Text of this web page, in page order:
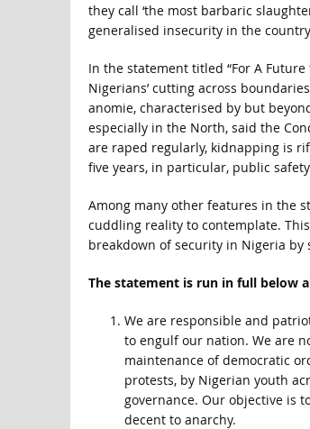
they call ‘the most barbaric
generalised insecurity in the
In the statement titled “For A
Nigerians’ cutting across
anomie, characterised by but
especially in the North, said the
are raped regularly, kidnapping is
five years, in particular, public
Among many other features in the
cuddling reality to contemplate.
breakdown of security in Nigeria by
The statement is run in full below
We are responsible and
to engulf our nation. We are
maintenance of democratic
protests, by Nigerian youth
governance. Our objective is
decent to anarchy.